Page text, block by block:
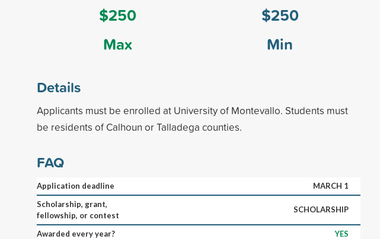
$250
Max
$250
Min
Details
Applicants must be enrolled at University of Montevallo. Students must
be residents of Calhoun or Talladega counties.
FAQ
Application deadline
MARCH 1
Scholarship, grant,
fellowship, or contest
SCHOLARSHIP
Awarded every year?
YES